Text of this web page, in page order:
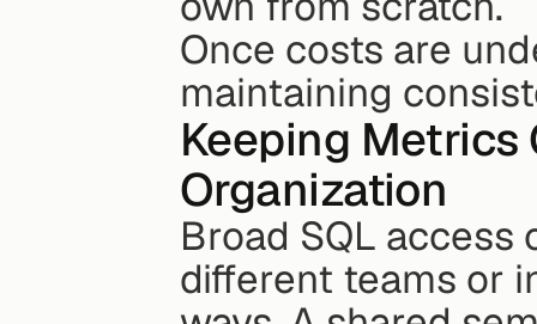
Once costs are
maintaining
Keeping
Organization
Broad SQL
different teams or